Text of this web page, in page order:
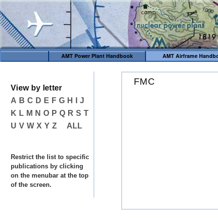
AMT Power Plant Handbook AMT Airframe
FMC
View by letter
A B C D E F G H
J
K L M N O P Q R S T
U V W X Y Z ALL
Restrict the list to specific
publications by clicking
on the menubar at the top
of the screen.